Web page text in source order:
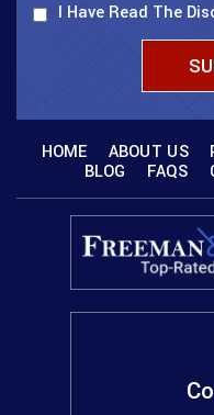
I Have Read The
HOME ABOUT US
BLOG
FAQS